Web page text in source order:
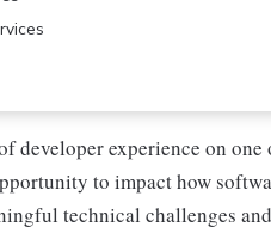
developer experience on
to impact how
technical challenges